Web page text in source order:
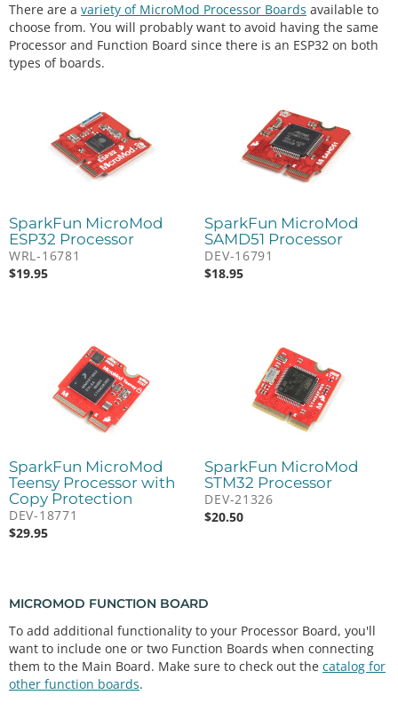
There are a variety of MicroMod Processor Boards available to
choose from. You will probably want to avoid having the same
Processor and Function Board since there is an ESP32 on both
types of boards.
SparkFun MicroMod
ESP32 Processor
WRL-16781
$19.95
SparkFun MicroMod
SAMD51 Processor
DEV-16791
$18.95
SparkFun MicroMod
Teensy Processor with
Copy Protection
DEV-18771
$29.95
SparkFun MicroMod
STM32 Processor
DEV-21326
$20.50
MICROMOD FUNCTION BOARD
To add additional functionality to your Processor Board, you'll
want to include one or two Function Boards when connecting
them to the Main Board. Make sure to check out the catalog for
other function boards.